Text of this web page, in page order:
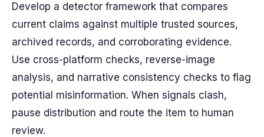
Develop a detector framework that compares
current claims against multiple trusted sources,
archived records, and corroborating evidence.
Use cross-platform checks, reverse-image
analysis, and narrative consistency checks to flag
potential misinformation. When signals clash,
pause distribution and route the item to human
review.